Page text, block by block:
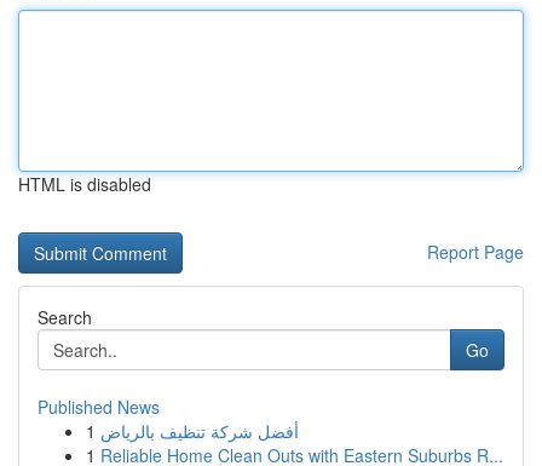
HTML is disabled
Report Page
Search
Go
Published News
1 أفضل شركة تنظيف بالرياض
1 Reliable Home Clean Outs with Eastern Suburbs R...